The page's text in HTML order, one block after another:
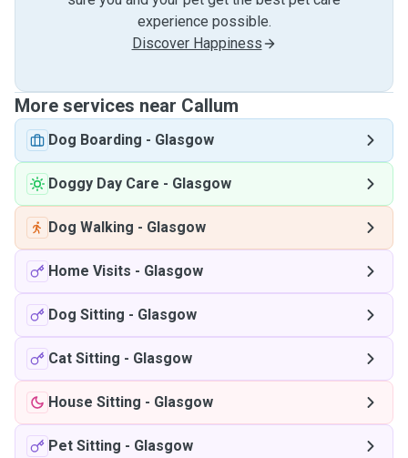
experience possible.
Discover Happiness
More services near Callum
Dog Boarding - Glasgow
Doggy Day Care - Glasgow
Dog Walking - Glasgow
Home Visits - Glasgow
Dog Sitting - Glasgow
Cat Sitting - Glasgow
House Sitting - Glasgow
Pet Sitting - Glasgow